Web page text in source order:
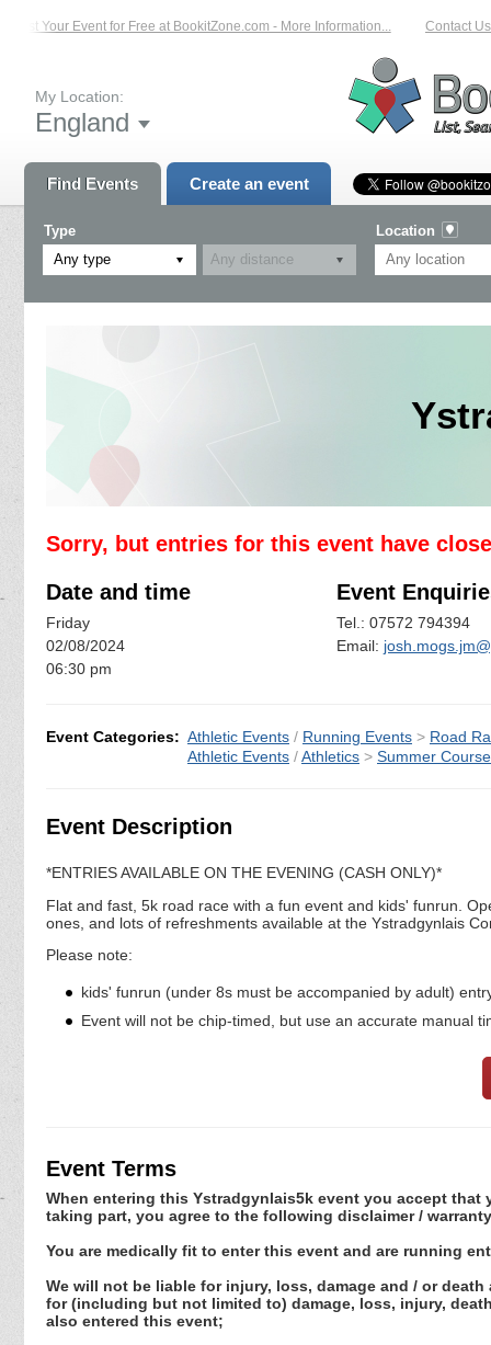
List Your Event for Free at BookitZone.com - More Information... Contact Us
My Location:
England
Find Events Create an event
Type
Any type
Location
Sorry, but entries for this event have
Date and time
Friday
02/08/2024
06:30 pm
Event
Tel.: 07572 794394
Email:
Event Categories: Athletic Events / Running Events > Road
Athletic Events /Athletics > Summer
Event Description
*ENTRIES AVAILABLE ON THE EVENING (CASH ONLY)*
Flat and fast, 5k road race with a fun event and kids' funrun.
ones, and lots of refreshments available at the Ystradgynlais
Please note:
kids' funrun (under 8s must be accompanied by adult)
Event will not be chip-timed, but use an accurate manual
Event Terms
When entering this Ystradgynlais5k event you accept
taking part, you agree to the following disclaimer /
You are medically fit to enter this event and are running
We will not be liable for injury, loss, damage and / or
for (including but not limited to) damage, loss, injury,
also entered this event;